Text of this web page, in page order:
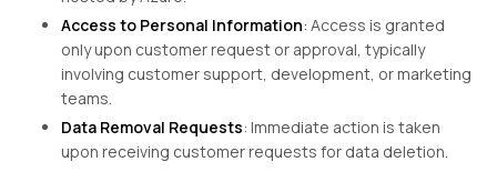
Access to Personal Information: Access is granted
only upon customer request or approval, typically
involving customer support, development, or marketing
teams.
Data Removal Requests: Immediate action is taken
upon receiving customer requests for data deletion.